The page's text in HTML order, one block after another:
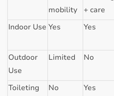
mobility
+ care
Indoor Use Yes Yes
Outdoor
Use
Limited No
Toileting
No Yes